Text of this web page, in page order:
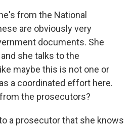
from the National
are obviously very
documents. She
she talks to the
maybe this is not one or
a coordinated effort here.
the prosecutors?
a prosecutor that she knows